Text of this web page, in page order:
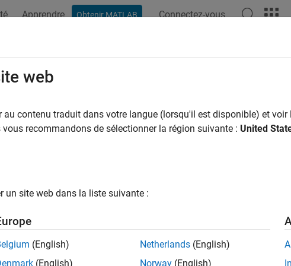
Apprendre Obtenir MATLAB Connectez-vous
location for custom antenna
___
web
au contenu traduit dans votre langue (lorsqu'il est disponible) et
recommandons de sélectionner la région suivante : United
un site web dans la liste suivante :
(English)
(English)
Netherlands (English)
Norway (English)